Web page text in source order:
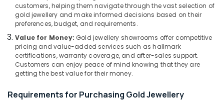
Diamond
Jewelleries
Kozhikode
Ladies
Perfume
Dealers
Kozhikode
Chennai
Coimbatore
Madurai
Thiruchirappalli
Puducherry
Conditioning
Refrigeration
Arts,
Events &
Ocassion
Automotive
Restaurants
customers, helping them navigate through the vast selection of
gold jewellery and make informed decisions based on their
preferences, budget, and requirements.
Value for Money: Gold jewellery showrooms offer competitive
pricing and value-added services such as hallmark
certifications, warranty coverage, and after-sales support.
Customers can enjoy peace of mind knowing that they are
getting the best value for their money.
Requirements for Purchasing Gold Jewellery